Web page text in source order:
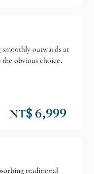
outwards at
obvious choice.
NT$ 6,999
traditional